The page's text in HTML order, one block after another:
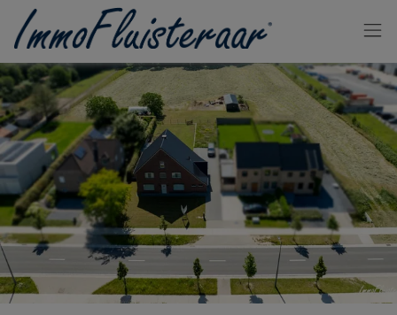
Skip the menu and go to the content